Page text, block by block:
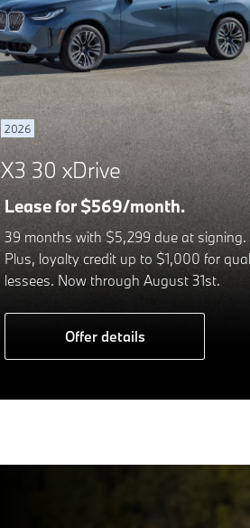
2026
X3 30 xDrive
Lease for $569/month.
39 months with $5,299 due at signing.
Plus, loyalty credit up to $1,000 for
lessees. Now through August 31st.
Offer details